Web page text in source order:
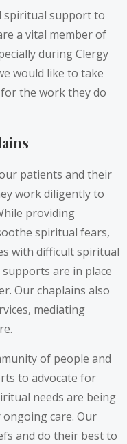
spiritual support to
a vital member of
during Clergy
would like to take
the work they do
patients and their
work diligently to
providing
spiritual fears,
with difficult spiritual
are in place
Our chaplains also
mediating
of people and
to advocate for
needs are being
care. Our
and do their best to